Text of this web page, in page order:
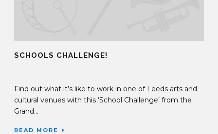
SCHOOLS CHALLENGE!
Find out what it’s like to work in one of Leeds arts and
cultural venues with this ‘School Challenge’ from the
Grand...
READ MORE